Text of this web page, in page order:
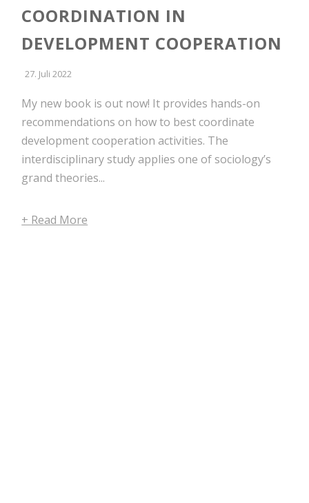
COORDINATION IN
DEVELOPMENT COOPERATION
27. Juli 2022
My new book is out now! It provides hands-on
recommendations on how to best coordinate
development cooperation activities. The
interdisciplinary study applies one of sociology’s
grand theories...
+ Read More